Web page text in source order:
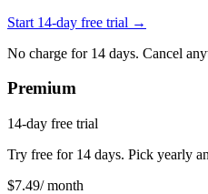
Start 14-day free trial →
No charge for 14 days. Cancel
Premium
14-day free trial
Try free for 14 days. Pick yearly
$7.49/ month